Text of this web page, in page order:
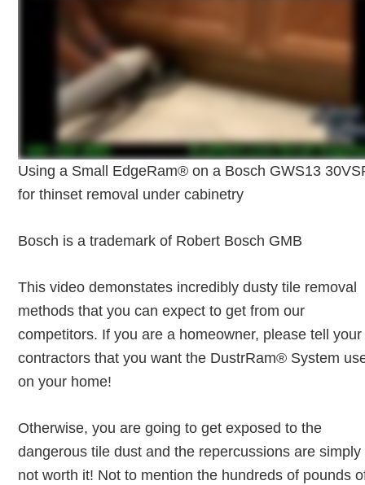
Using a Small EdgeRam® on a Bosch GWS13
for thinset removal under cabinetry
Bosch is a trademark of Robert Bosch GMB
This video demonstates incredibly dusty tile removal
methods that you can expect to get from our
competitors. If you are a homeowner, please tell your
contractors that you want the DustrRam® System
on your home!
Otherwise, you are going to get exposed to the
dangerous tile dust and the repercussions are simply
not worth it! Not to mention the hundreds of pounds